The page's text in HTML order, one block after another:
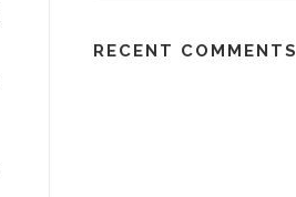
RECENT COMMENTS